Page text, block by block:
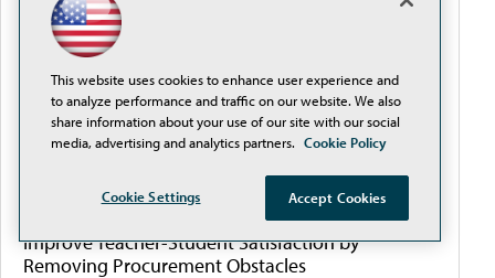
Improve Teacher-Student Satisfaction by
Removing Procurement Obstacles
This website uses cookies to enhance user experience and
to analyze performance and traffic on our website. We also
share information about your use of our site with our social
media, advertising and analytics partners. Cookie Policy
Cookie Settings Accept Cookies